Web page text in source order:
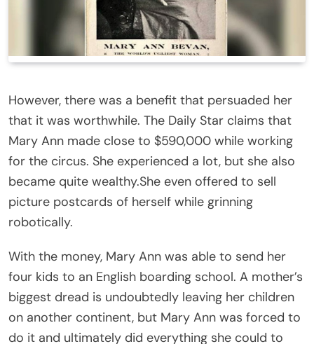
However, there was a benefit that persuaded her
that it was worthwhile. The Daily Star claims that
Mary Ann made close to $590,000 while working
for the circus. She experienced a lot, but she also
became quite wealthy.She even offered to sell
picture postcards of herself while grinning
robotically.
With the money, Mary Ann was able to send her
four kids to an English boarding school. A mother’s
biggest dread is undoubtedly leaving her children
on another continent, but Mary Ann was forced to
do it and ultimately did everything she could to